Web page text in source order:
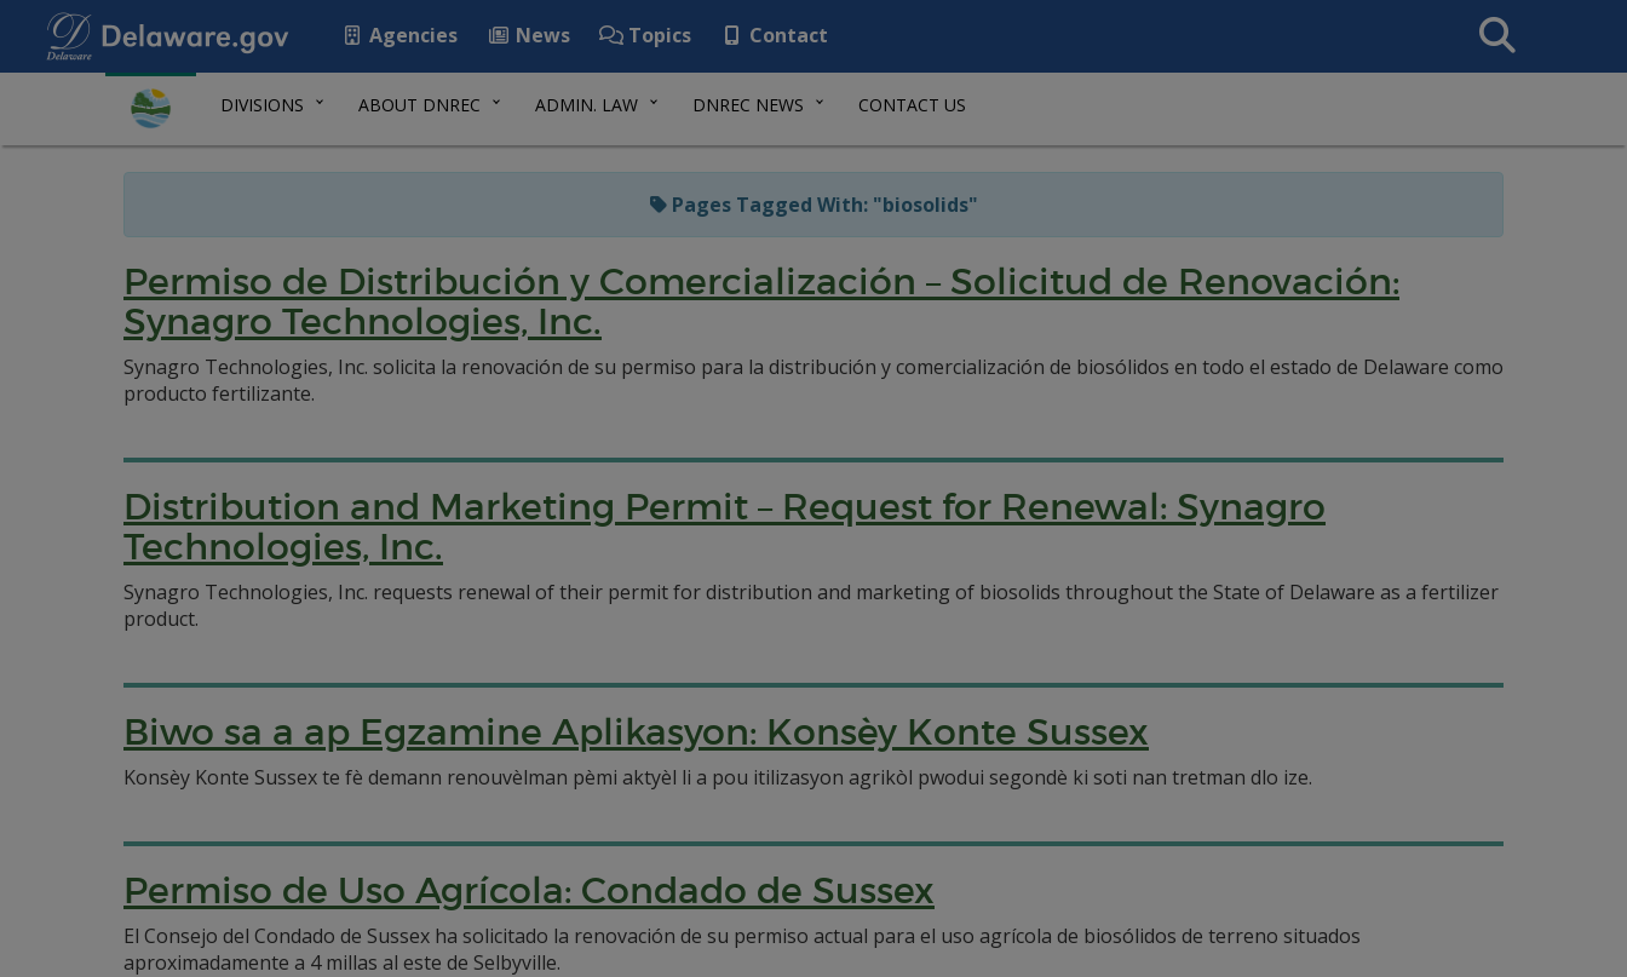
Agencies News Topics Contact
Search
This
DIVISIONS ABOUT DNREC ADMIN. LAW DNREC NEWS CONTACT US
Pages Tagged With: "biosolids"
Permiso de Distribución y Comercialización – Solicitud de Renovación:
Synagro Technologies, Inc.
Synagro Technologies, Inc. solicita la renovación de su permiso para la distribución y comercialización de biosólidos en todo el estado de Delaware como
producto fertilizante.
Distribution and Marketing Permit – Request for Renewal: Synagro
Technologies, Inc.
Synagro Technologies, Inc. requests renewal of their permit for distribution and marketing of biosolids throughout the State of Delaware as a fertilizer
product.
Biwo sa a ap Egzamine Aplikasyon: Konsèy Konte Sussex
Konsèy Konte Sussex te fè demann renouvèlman pèmi aktyèl li a pou itilizasyon agrikòl pwodui segondè ki soti nan tretman dlo ize.
Permiso de Uso Agrícola: Condado de Sussex
El Consejo del Condado de Sussex ha solicitado la renovación de su permiso actual para el uso agrícola de biosólidos de terreno situados
aproximadamente a 4 millas al este de Selbyville.